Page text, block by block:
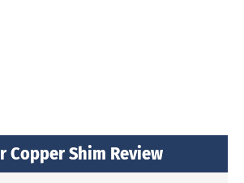
Copper Shim Review